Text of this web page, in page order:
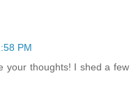
PM
your thoughts! I shed a few